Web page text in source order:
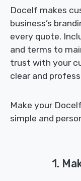
Docelf makes
business’s
every quote.
and terms to
trust with your
clear and
Make your
simple and
1.